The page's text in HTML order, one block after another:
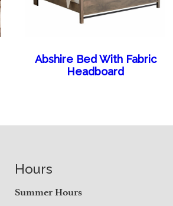
Abshire Bed With Fabric
Headboard
Hours
Summer Hours